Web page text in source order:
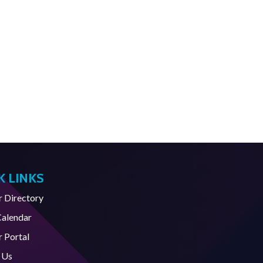
LINKS
Directory
Portal